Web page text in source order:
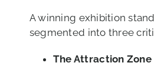
A winning exhibition
segmented into three
The Attraction Zone